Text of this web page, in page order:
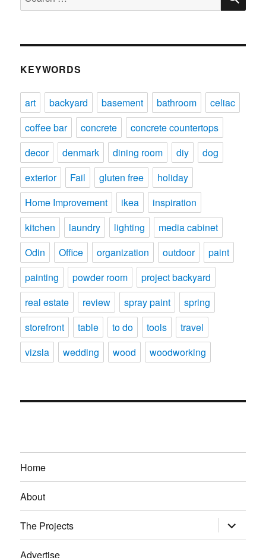
for:
KEYWORDS
art backyard basement bathroom
celiac
coffee bar
concrete
concrete countertops
decor
denmark dining room diy
dog
exterior
Fail gluten free
holiday
Home Improvement
ikea
inspiration
kitchen
laundry lighting
media cabinet
Odin
Office organization outdoor
paint
painting
powder room
project backyard
real estate
review spray paint
spring
storefront
table to do tools
travel
vizsla
wedding wood woodworking
Home
About
The Projects expand
child
menu
Advertise